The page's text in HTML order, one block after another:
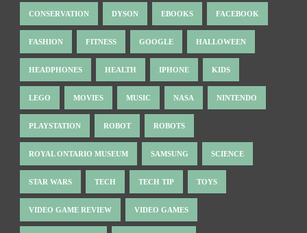
CONSERVATION DYSON EBOOKS FACEBOOK
FASHION FITNESS GOOGLE HALLOWEEN
HEADPHONES HEALTH IPHONE KIDS
LEGO MOVIES MUSIC NASA NINTENDO
PLAYSTATION ROBOT ROBOTS
ROYAL ONTARIO MUSEUM SAMSUNG SCIENCE
STAR WARS TECH TECH TIP TOYS
VIDEO GAME REVIEW VIDEO GAMES